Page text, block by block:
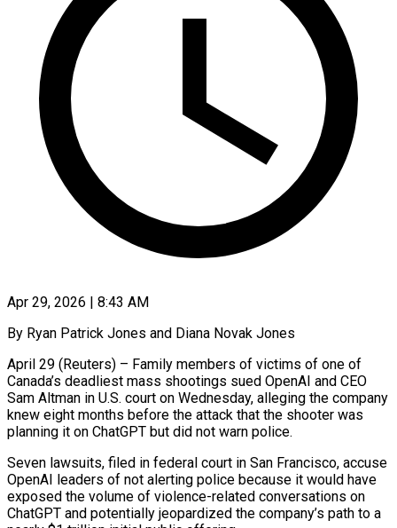
Apr 29, 2026 | 8:43 AM
By Ryan Patrick Jones and Diana Novak Jones
April 29 (Reuters) – Family members of victims of one of
Canada’s deadliest mass shootings sued OpenAI and CEO
Sam Altman in U.S. court on Wednesday, alleging the company
knew eight months before the attack that the shooter was
planning it on ChatGPT but did not warn police.
Seven lawsuits, filed in federal court in San Francisco, accuse
OpenAI leaders of not alerting police because it ​would have
exposed the volume of violence-related conversations on
ChatGPT and potentially jeopardized the company’s path to a